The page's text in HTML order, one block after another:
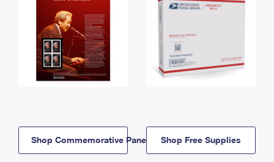
Shop Commemorative Panels Shop Free Supplies